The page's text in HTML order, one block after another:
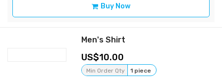
Buy Now
Men's Shirt
10.00
Min Order Qty 1 piece